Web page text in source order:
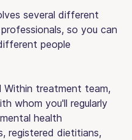
several different
so you can
people
Within treatment team,
whom you'll regularly
health
registered dietitians,